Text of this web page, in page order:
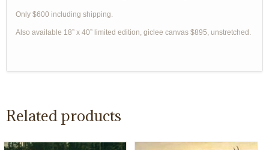
Only $600 including shipping.
Also available 18” x 40” limited edition, giclee canvas $895, unstretched.
Related products